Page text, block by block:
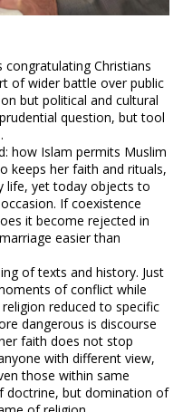
Christians
of wider battle over public
but political and cultural
question, but tool
how Islam permits Muslim
keeps her faith and rituals,
life, yet today objects to
If coexistence
it become rejected in
easier than
of texts and history. Just
of conflict while
reduced to specific
dangerous is discourse
faith does not stop
with different view,
those within same
doctrine, but domination of